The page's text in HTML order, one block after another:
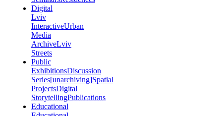
Digital
Lviv
InteractiveUrban
Media
ArchiveLviv
Streets
Public
ExhibitionsDiscussion
Series[unarchiving]Spatial
ProjectsDigital
StorytellingPublications
Educational